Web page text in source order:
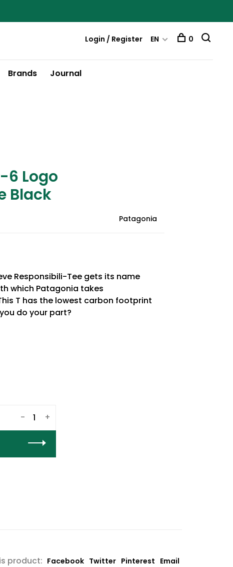
Brands Journal
Login / Register EN 0
6 Logo
Black
Patagonia
Responsibili-Tee gets its name
which Patagonia takes
T has the lowest carbon footprint
do your part?
+
-
product: Facebook Twitter Pinterest Email